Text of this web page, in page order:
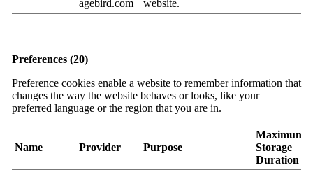
agebird.com
website.
Preferences (20)
Preference cookies enable a website to remember information that
changes the way the website behaves or looks, like your
preferred language or the region that you are in.
Name Provider Purpose
Maximum
Storage
Duration